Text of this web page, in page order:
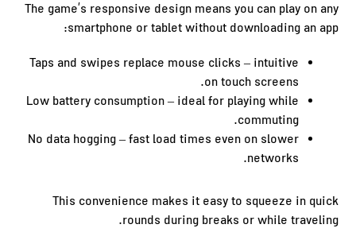
The game’s responsive design means you can play on any
smartphone or tablet without downloading an app:
Taps and swipes replace mouse clicks – intuitive
on touch screens.
Low battery consumption – ideal for playing while
commuting.
No data hogging – fast load times even on slower
networks.
This convenience makes it easy to squeeze in quick
rounds during breaks or while traveling.